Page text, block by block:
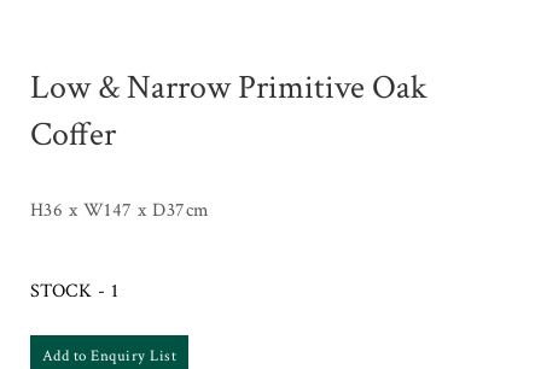
Low & Narrow Primitive Oak
Coffer
H36 x W147 x D37cm
STOCK - 1
Add to Enquiry List